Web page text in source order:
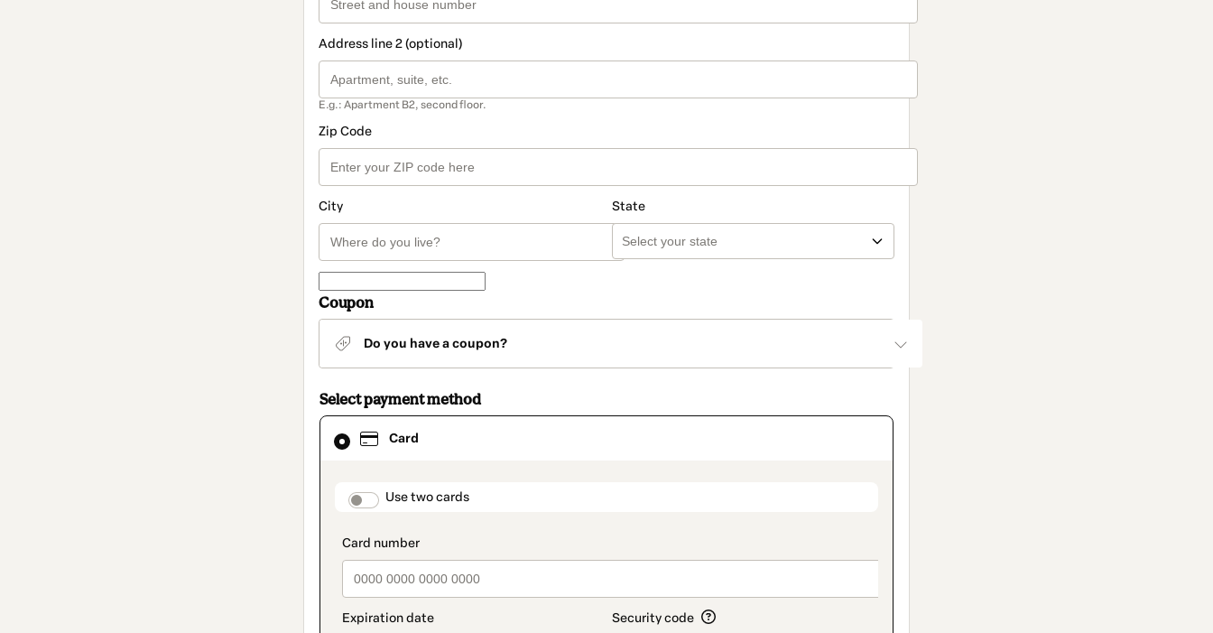
Address line 2 (optional)
E.g.: Apartment B2, second floor.
Zip Code
City State
Coupon
Do you have a coupon?
Select payment method
Card
payment_data.section_title_v2
Use two cards
Card
selected
method